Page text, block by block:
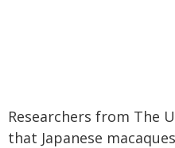
Researchers from The
that Japanese